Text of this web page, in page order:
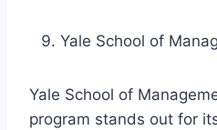
Yale School of
Yale School of
program stands out for